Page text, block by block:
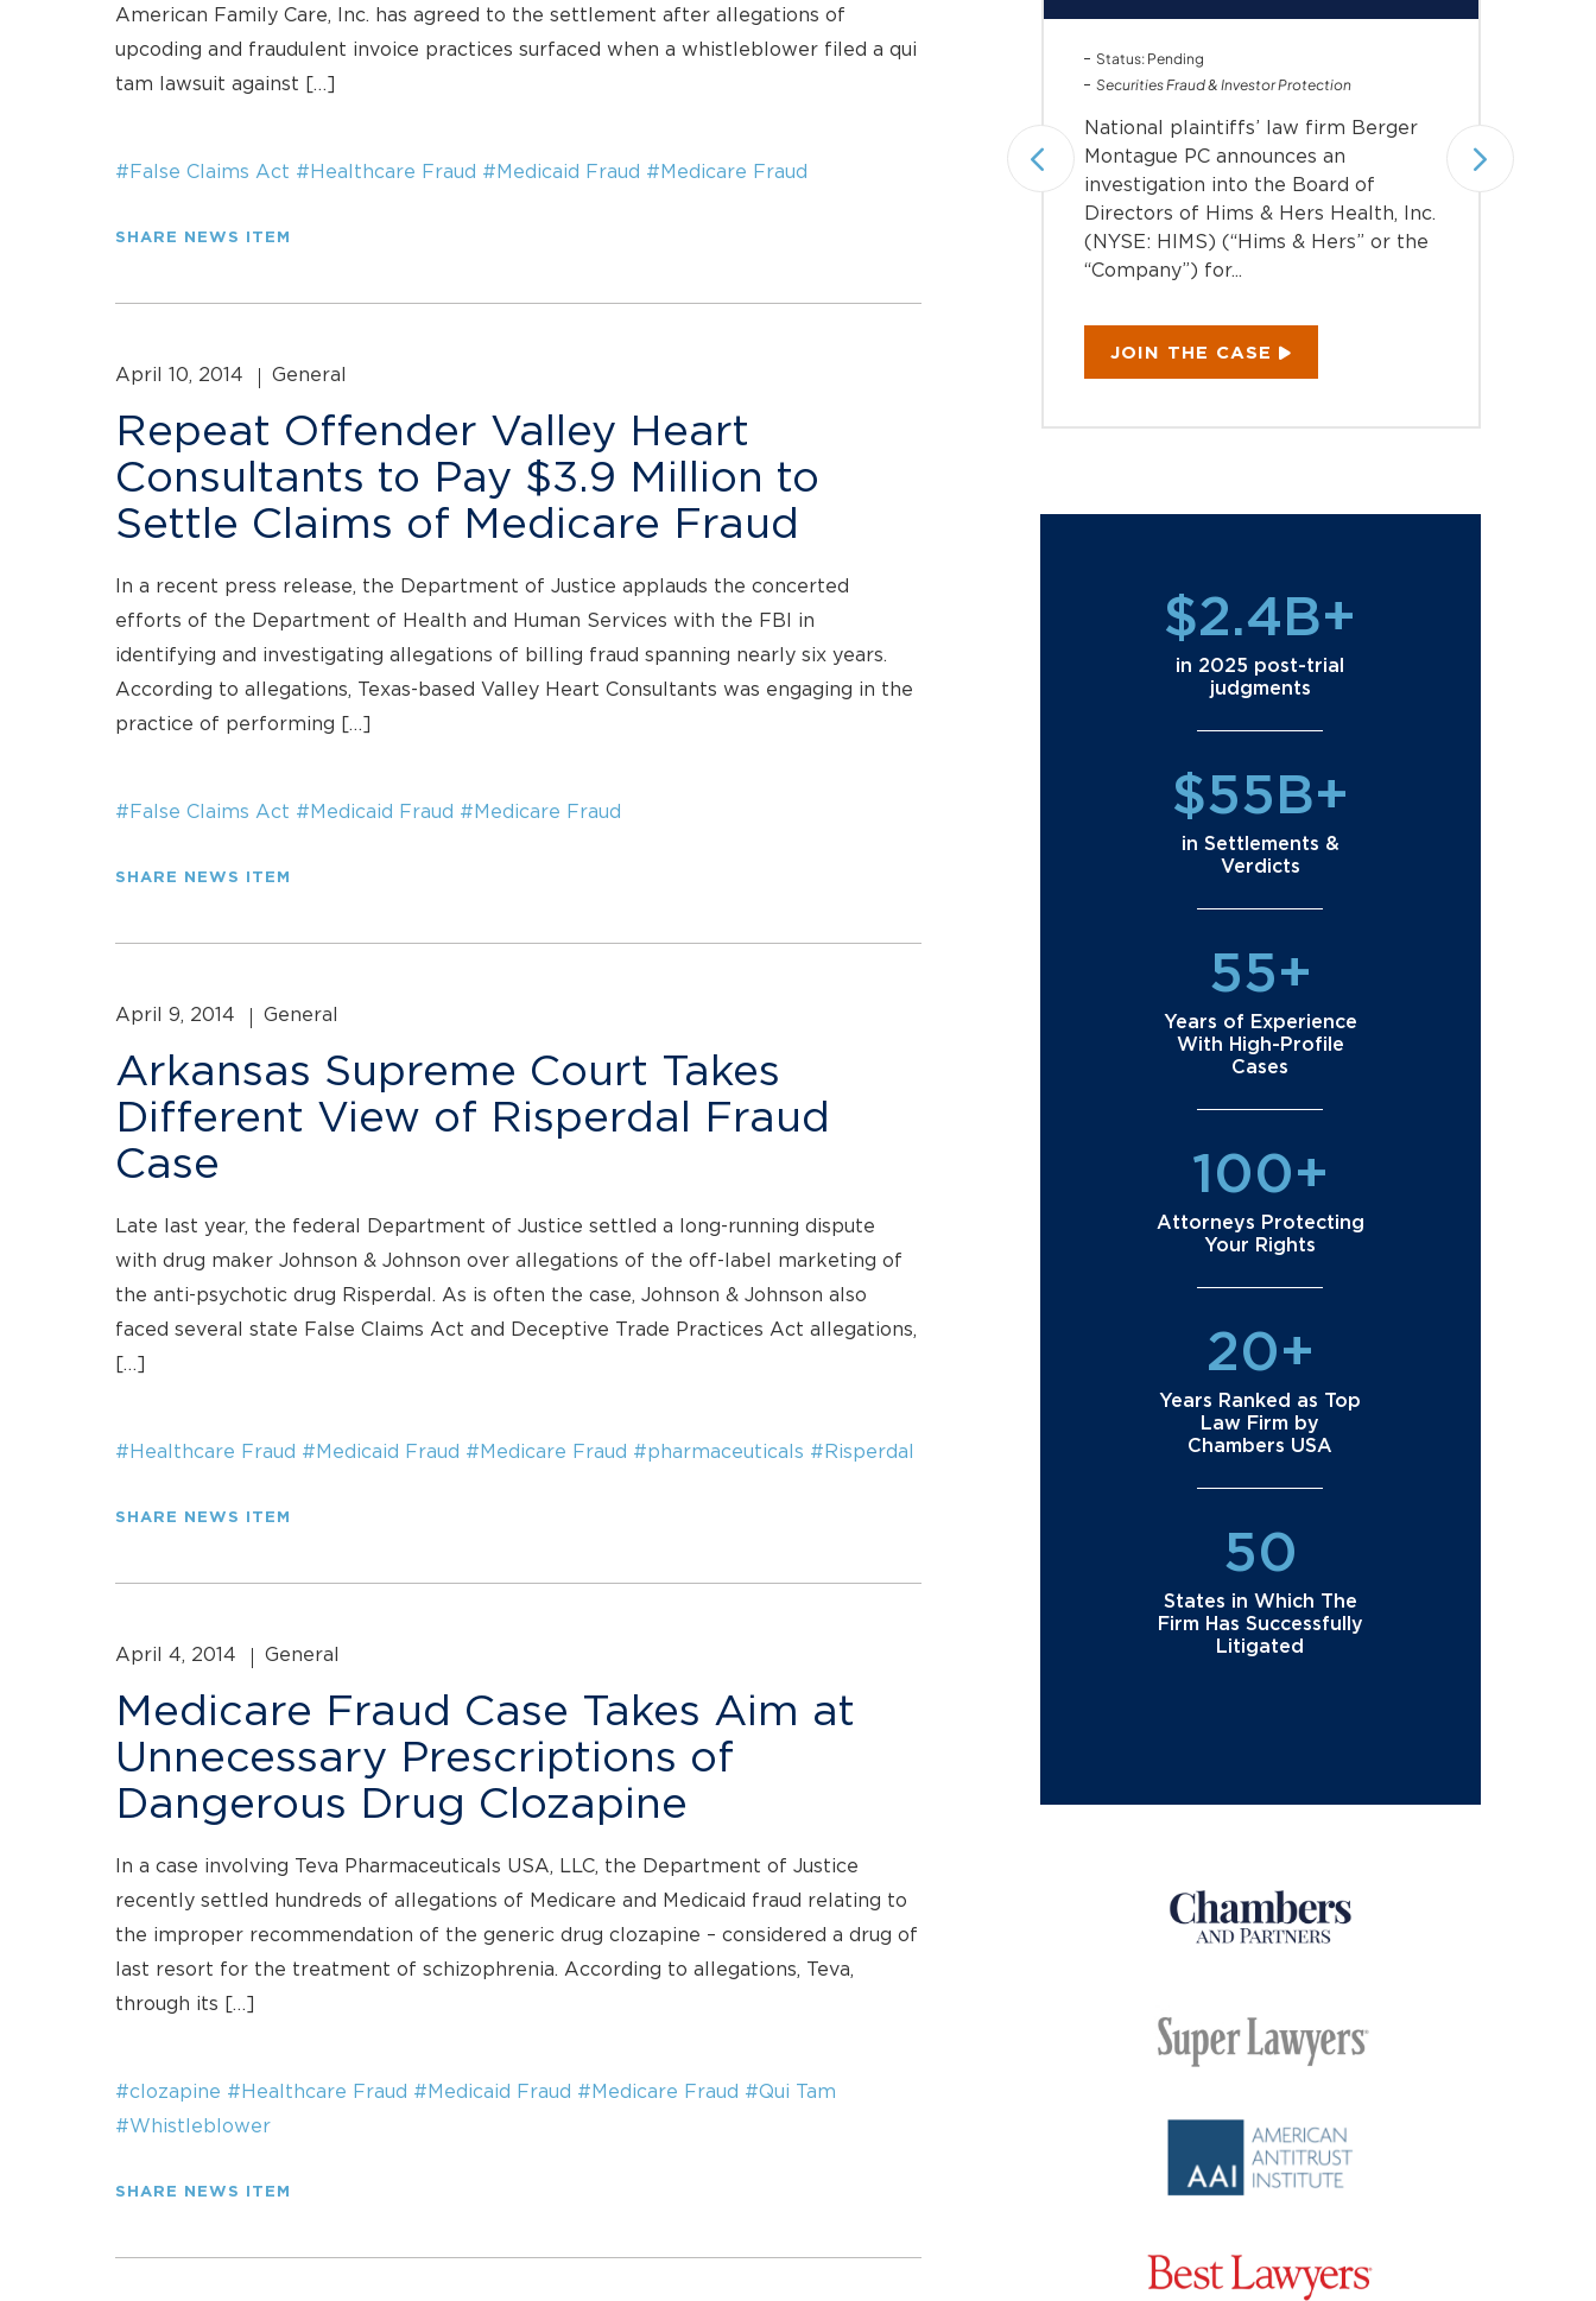
American Family Care, Inc. has agreed to the settlement after allegations of
upcoding and fraudulent invoice practices surfaced when a whistleblower filed a qui
tam lawsuit against […]
#False Claims Act #Healthcare Fraud #Medicaid Fraud #Medicare Fraud
SHARE NEWS ITEM
April 10, 2014 General
Repeat Offender Valley Heart
Consultants to Pay $3.9 Million to
Settle Claims of Medicare Fraud
In a recent press release, the Department of Justice applauds the concerted
efforts of the Department of Health and Human Services with the FBI in
identifying and investigating allegations of billing fraud spanning nearly six years.
According to allegations, Texas-based Valley Heart Consultants was engaging in the
practice of performing […]
#False Claims Act #Medicaid Fraud #Medicare Fraud
SHARE NEWS ITEM
April 9, 2014 General
Arkansas Supreme Court Takes
Different View of Risperdal Fraud
Case
Late last year, the federal Department of Justice settled a long-running dispute
with drug maker Johnson & Johnson over allegations of the off-label marketing of
the anti-psychotic drug Risperdal. As is often the case, Johnson & Johnson also
faced several state False Claims Act and Deceptive Trade Practices Act allegations,
[…]
#Healthcare Fraud #Medicaid Fraud #Medicare Fraud #pharmaceuticals #Risperdal
SHARE NEWS ITEM
April 4, 2014 General
Medicare Fraud Case Takes Aim at
Unnecessary Prescriptions of
Dangerous Drug Clozapine
In a case involving Teva Pharmaceuticals USA, LLC, the Department of Justice
recently settled hundreds of allegations of Medicare and Medicaid fraud relating to
the improper recommendation of the generic drug clozapine – considered a drug of
last resort for the treatment of schizophrenia. According to allegations, Teva,
through its […]
#clozapine #Healthcare Fraud #Medicaid Fraud #Medicare Fraud #Qui Tam
#Whistleblower
SHARE NEWS ITEM
Status: Pending
investigating potential claims on
Status: Pending
Securities Fraud & Investor Protection
National plaintiffs’ law firm Berger
Montague PC announces an
investigation into the Board of
Directors of Hims & Hers Health, Inc.
(NYSE: HIMS) (“Hims & Hers” or the
“Company”) for...
JOIN THE CASE
$2.4B+
in 2025 post-trial
judgments
$55B+
in Settlements &
Verdicts
55+
Years of Experience
With High-Profile
Cases
100+
Attorneys Protecting
Your Rights
20+
Years Ranked as Top
Law Firm by
Chambers USA
50
States in Which The
Firm Has Successfully
Litigated